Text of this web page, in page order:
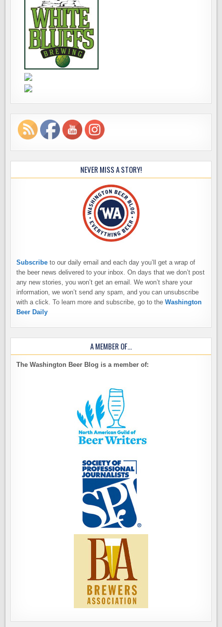
NEVER MISS A STORY!
Subscribe to our daily email and each day you’ll get a wrap of
the beer news delivered to your inbox. On days that we don’t post
any new stories, you won’t get an email. We won’t share your
information, we won’t send any spam, and you can unsubscribe
with a click. To learn more and subscribe, go to theWashington
Beer Daily
A MEMBER OF…
The Washington Beer Blog is a member of: